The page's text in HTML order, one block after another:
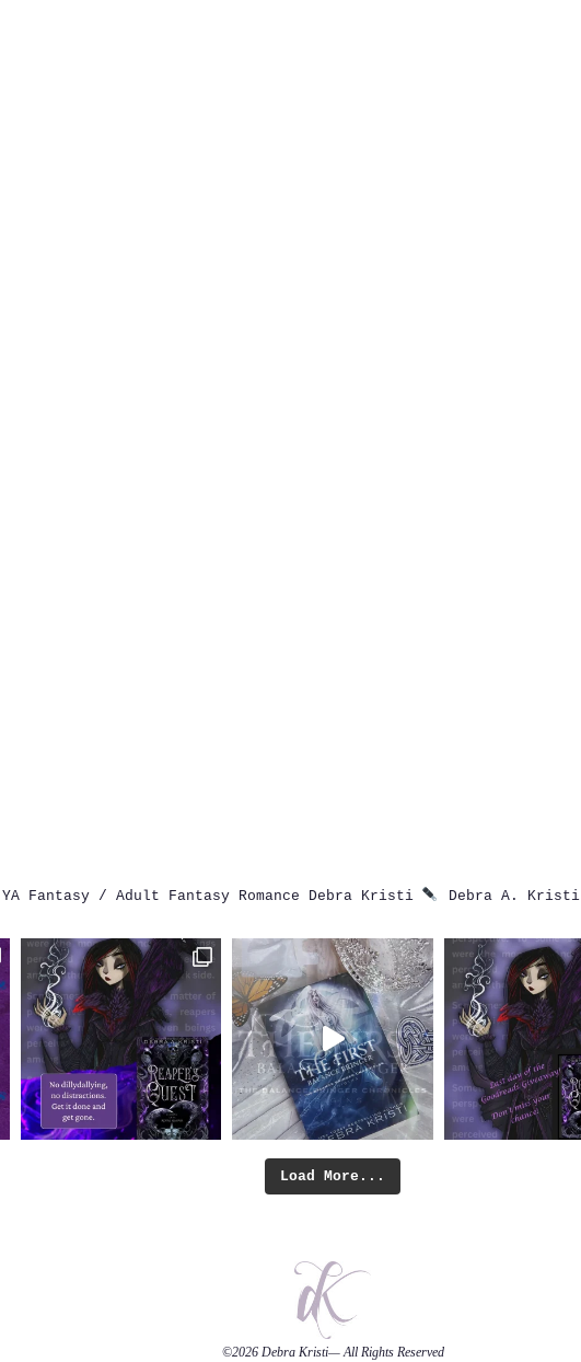
YA Fantasy / Adult Fantasy Romance Debra Kristi Debra A. Kristi
Load More...
©2026 Debra Kristi— All Rights Reserved